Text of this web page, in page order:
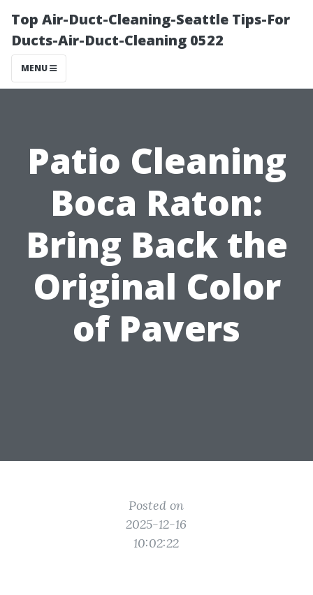
Top Air-Duct-Cleaning-Seattle Tips-For
Ducts-Air-Duct-Cleaning 0522
MENU
Patio Cleaning
Boca Raton:
Bring Back the
Original Color
of Pavers
Posted on
2025-12-16
10:02:22